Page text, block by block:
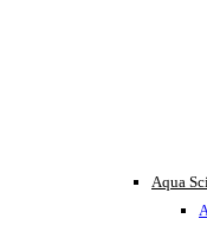
Aqua